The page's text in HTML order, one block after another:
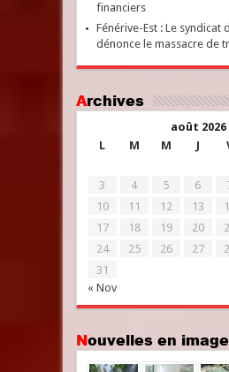
financiers
Fénérive-Est : Le syndicat
dénonce le massacre de
Archives
août 2026
L
M M J
« Nov
3
4 5 6
10
11 12 13
17
18 19 20
24
25 26 27
31
Nouvelles en